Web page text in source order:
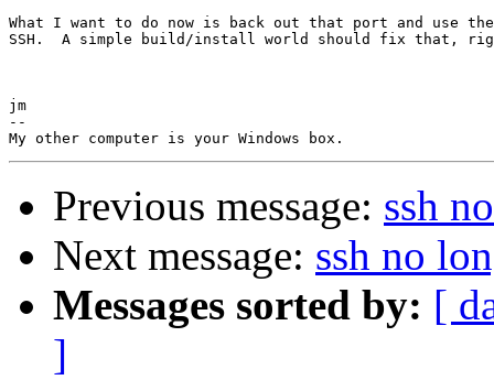
What I want to do now is back out that port and use
SSH.  A simple build/install world should fix that,
jm
--
Previous message: ssh
Next message: ssh no
Messages sorted by: [
]